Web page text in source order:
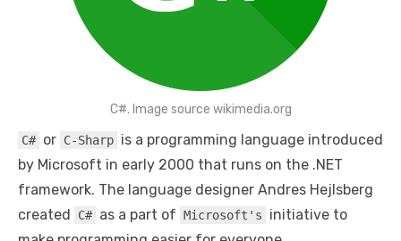
C#. Image source wikimedia.org
C# or C-Sharp is a programming language introduced
by Microsoft in early 2000 that runs on the .NET
framework. The language designer Andres Hejlsberg
created
C# as a part of Microsoft's
initiative to